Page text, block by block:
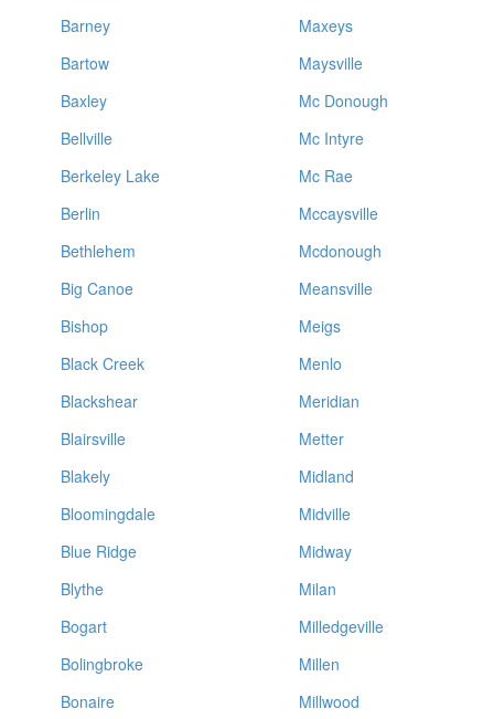
Barney
Bartow
Baxley
Bellville
Berkeley Lake
Berlin
Bethlehem
Big Canoe
Bishop
Black Creek
Blackshear
Blairsville
Blakely
Bloomingdale
Blue Ridge
Blythe
Bogart
Bolingbroke
Bonaire
Maxeys
Maysville
Mc Donough
Mc Intyre
Mc Rae
Mccaysville
Mcdonough
Meansville
Meigs
Menlo
Meridian
Metter
Midland
Midville
Midway
Milan
Milledgeville
Millen
Millwood